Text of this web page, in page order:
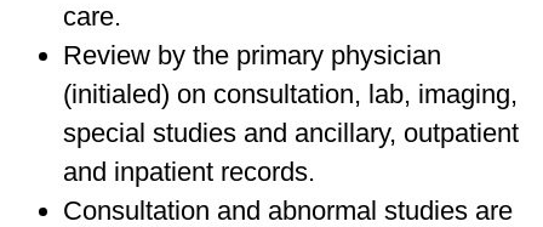
care.
Review by the primary physician
(initialed) on consultation, lab, imaging,
special studies and ancillary, outpatient
and inpatient records.
Consultation and abnormal studies are